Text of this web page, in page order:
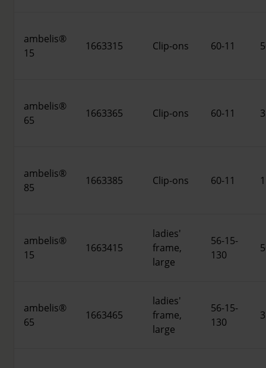
ambelis®
15
1663315 Clip-ons 60-11
ambelis®
65
1663365 Clip-ons 60-11
ambelis®
85
1663385 Clip-ons 60-11
ambelis®
15
1663415
ladies'
frame,
large
56-15-
130
ambelis®
65
1663465
ladies'
frame,
large
56-15-
130